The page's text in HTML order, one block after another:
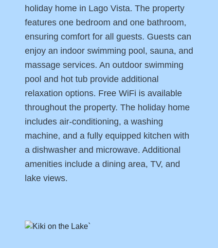
holiday home in Lago Vista. The property
features one bedroom and one bathroom,
ensuring comfort for all guests. Guests can
enjoy an indoor swimming pool, sauna, and
massage services. An outdoor swimming
pool and hot tub provide additional
relaxation options. Free WiFi is available
throughout the property. The holiday home
includes air-conditioning, a washing
machine, and a fully equipped kitchen with
a dishwasher and microwave. Additional
amenities include a dining area, TV, and
lake views.